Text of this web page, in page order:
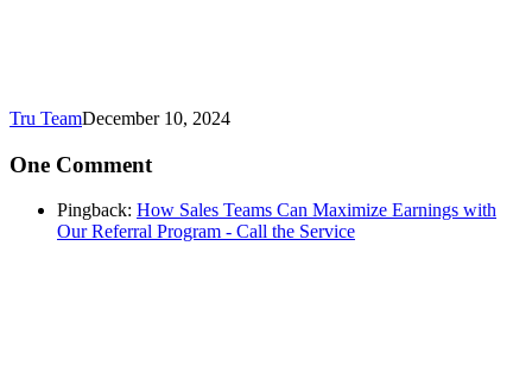
Tru TeamDecember 10, 2024
One Comment
Pingback: How Sales Teams Can Maximize Earnings with
Our Referral Program - Call the Service